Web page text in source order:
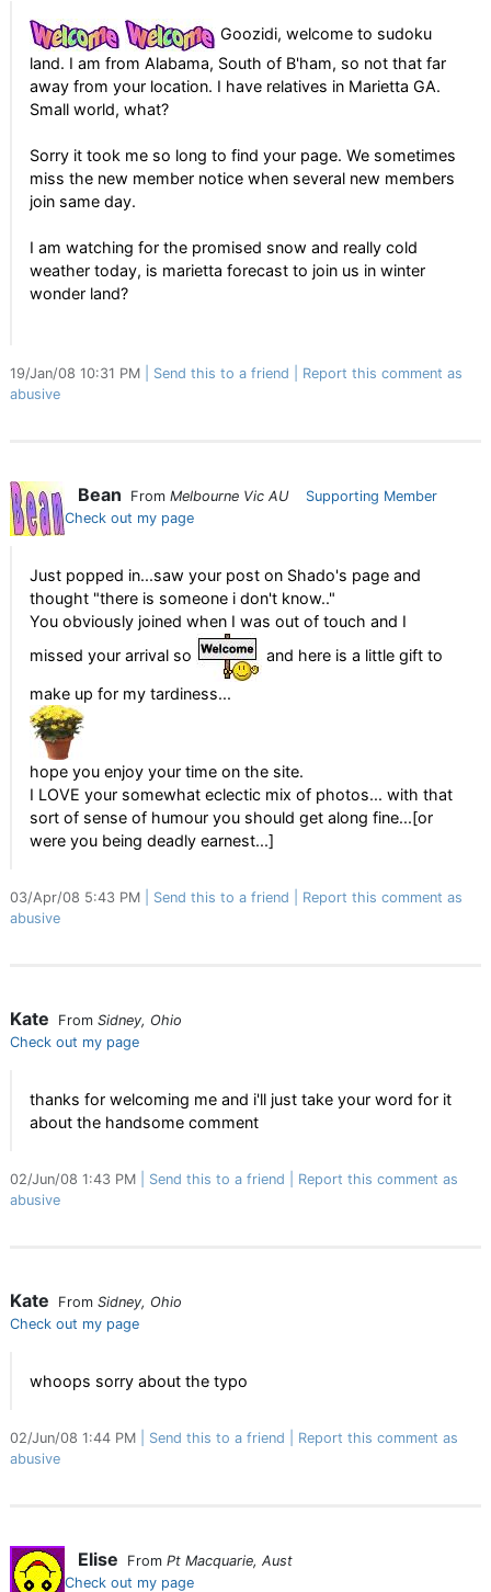
Goozidi, welcome to sudoku
land. I am from Alabama, South of B'ham, so not that far
away from your location. I have relatives in Marietta GA.
Small world, what?
Sorry it took me so long to find your page. We sometimes
miss the new member notice when several new members
join same day.
I am watching for the promised snow and really cold
weather today, is marietta forecast to join us in winter
wonder land?
19/Jan/08 10:31 PM Send this to a friend
Report this comment as
abusive
Bean From Melbourne Vic AU
Supporting Member
Check out my page
Just popped in...saw your post on Shado's page and
thought "there is someone i don't know.."
You obviously joined when I was out of touch and I
missed your arrival so
and here is a little gift to
make up for my tardiness...
hope you enjoy your time on the site.
I LOVE your somewhat eclectic mix of photos... with that
sort of sense of humour you should get along fine...[or
were you being deadly earnest...]
03/Apr/08 5:43 PM Send this to a friend
Report this comment as
abusive
Kate From Sidney, Ohio
Check out my page
thanks for welcoming me and i'll just take your word for it
about the handsome comment
02/Jun/08 1:43 PM Send this to a friend
Report this comment as
abusive
Kate From Sidney, Ohio
Check out my page
whoops sorry about the typo
02/Jun/08 1:44 PM Send this to a friend
Report this comment as
abusive
Elise From Pt Macquarie, Aust
Check out my page